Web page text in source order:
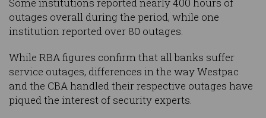
outages overall during the period, while one
institution reported over 80 outages.
While RBA figures confirm that all banks suffer
service outages, differences in the way Westpac
and the CBA handled their respective outages have
piqued the interest of security experts.